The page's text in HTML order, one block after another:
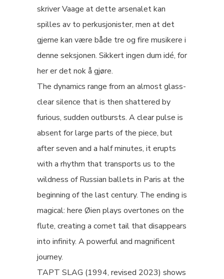
skriver Vaage at dette arsenalet kan
spilles av to perkusjonister, men at det
gjerne kan være både tre og fire musikere i
denne seksjonen. Sikkert ingen dum idé, for
her er det nok å gjøre.
The dynamics range from an almost glass-
clear silence that is then shattered by
furious, sudden outbursts. A clear pulse is
absent for large parts of the piece, but
after seven and a half minutes, it erupts
with a rhythm that transports us to the
wildness of Russian ballets in Paris at the
beginning of the last century. The ending is
magical: here Øien plays overtones on the
flute, creating a comet tail that disappears
into infinity. A powerful and magnificent
journey.
TAPT SLAG (1994, revised 2023) shows